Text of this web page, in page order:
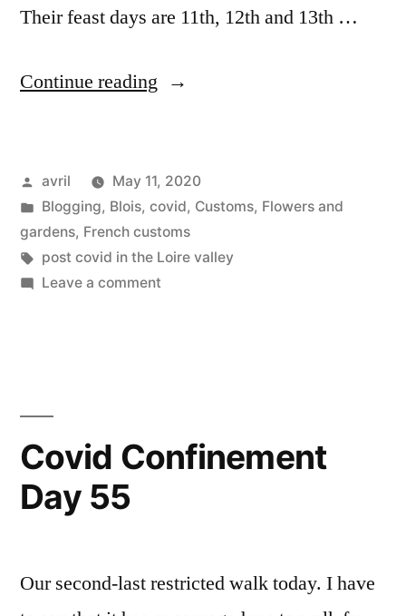
Their feast days are 11th, 12th and 13th …
Continue reading “Covid
1
#
1”
Posted
by
avril
May 11, 2020
Posted
in
Blogging, Blois, covid, Customs, Flowers and
gardens, French customs
Tags:
post covid in the Loire valley
Leave a commenton
Covid Confinement
Day 55
Our second-last restricted walk today. I have